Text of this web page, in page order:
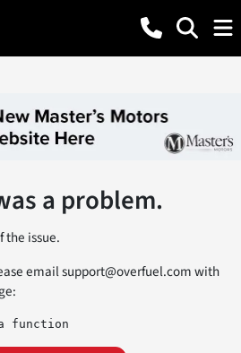
a problem.
the issue.
emailsupport@overfuel.comwith
function